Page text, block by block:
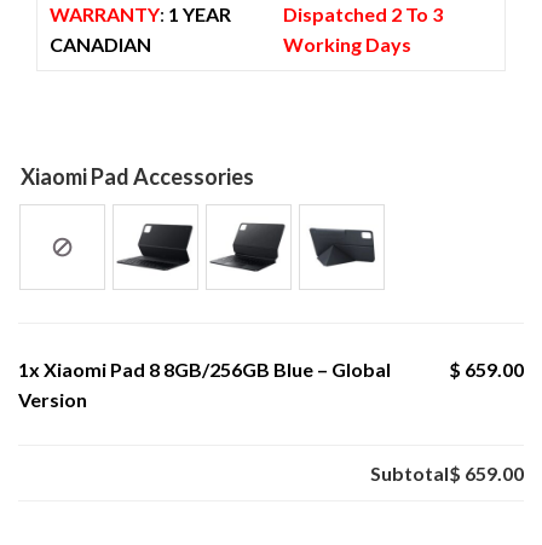
WARRANTY: 1 YEAR
CANADIAN
Dispatched 2 To 3
Working Days
Xiaomi Pad Accessories
1x Xiaomi Pad 8 8GB/256GB Blue – Global
Version
$ 659.00
Subtotal$ 659.00